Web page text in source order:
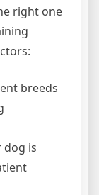
right one
breeds
dog is